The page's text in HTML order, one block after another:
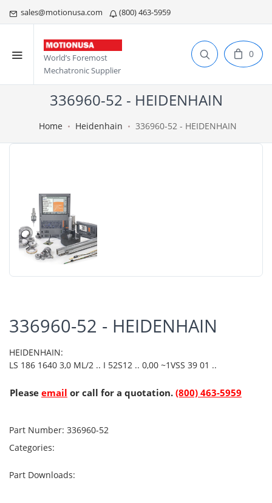
sales@motionusa.com (800) 463-5959
World’s Foremost
Mechatronic Supplier
0
336960-52 - HEIDENHAIN
Home Heidenhain 336960-52 - HEIDENHAIN
336960-52 - HEIDENHAIN
HEIDENHAIN:
LS 186 1640 3,0 ML/2 .. I 52S12 .. 0,00 ~1VSS 39 01 ..
Please email or call for a quotation. (800) 463-5959
Part Number: 336960-52
Categories:
Part Downloads: